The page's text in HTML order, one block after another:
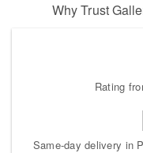
Why Trust
Rating
Same-day delivery in